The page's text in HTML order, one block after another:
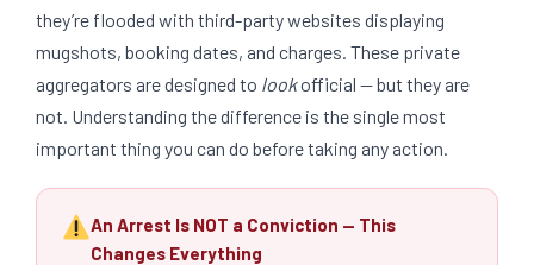
they’re flooded with third-party websites displaying
mugshots, booking dates, and charges. These private
aggregators are designed to lookofficial — but they are
not. Understanding the difference is the single most
important thing you can do before taking any action.
An Arrest Is NOT a Conviction — This
Changes Everything